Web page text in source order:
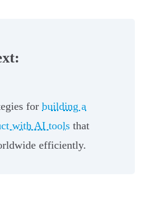
for building a
with AI tools that
efficiently.